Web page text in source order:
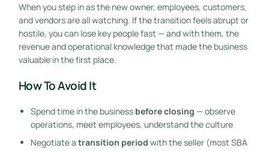
When you step in as the new owner, employees, customers,
and vendors are all watching. If the transition feels abrupt or
hostile, you can lose key people fast — and with them, the
revenue and operational knowledge that made the business
valuable in the first place.
How To Avoid It
Spend time in the business before closing — observe
operations, meet employees, understand the culture
Negotiate a transition period with the seller (most SBA